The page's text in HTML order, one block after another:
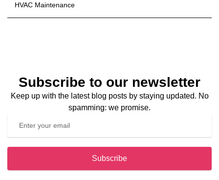
HVAC Maintenance
Subscribe to our newsletter
Keep up with the latest blog posts by staying updated. No
spamming: we promise.
Subscribe